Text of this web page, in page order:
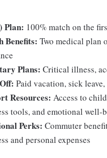
Plan: 100% match on the
Benefits: Two medical plan
Plans: Critical illness,
Paid vacation, sick
Resources: Access to
tools, and emotional well-
Perks: Commuter
and personal expenses